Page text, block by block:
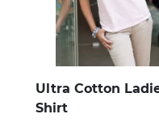
Ultra Cotton
Shirt